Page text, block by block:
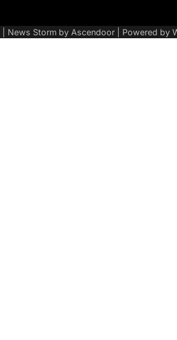
Us
| News Storm by Ascendoor| Powered by